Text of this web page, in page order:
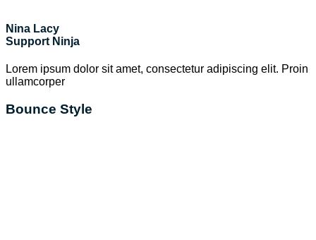
Nina Lacy
Support Ninja
Lorem ipsum dolor sit amet, consectetur adipiscing elit. Proin
ullamcorper
Bounce Style